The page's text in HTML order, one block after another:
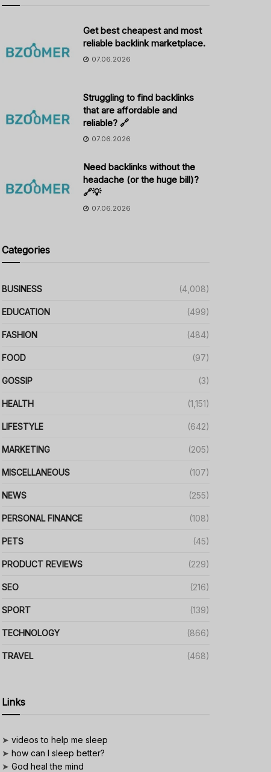
Get best cheapest and most
reliable backlink marketplace.
07.06.2026
Struggling to find backlinks
that are affordable and
reliable? 🔗
07.06.2026
Need backlinks without the
headache (or the huge bill)?
🔗💡
07.06.2026
Categories
BUSINESS (4,008)
EDUCATION (499)
FASHION (484)
FOOD (97)
GOSSIP (3)
HEALTH (1,151)
LIFESTYLE (642)
MARKETING (205)
MISCELLANEOUS (107)
NEWS (255)
PERSONAL FINANCE (108)
PETS (45)
PRODUCT REVIEWS (229)
SEO (216)
SPORT (139)
TECHNOLOGY (866)
TRAVEL (468)
Links
➤ videos to help me sleep
➤ how can I sleep better?
➤ God heal the mind